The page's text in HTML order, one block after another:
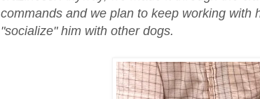
commands and we plan to keep working with
"socialize" him with other dogs.